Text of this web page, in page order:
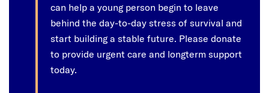
can help a young person begin to leave
behind the day-to-day stress of survival and
start building a stable future. Please donate
to provide urgent care and longterm support
today.